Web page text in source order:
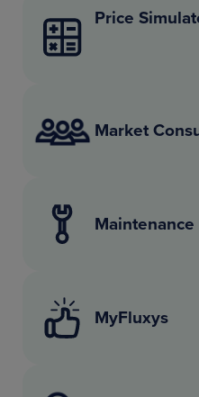
Price
Market
Maintenance
MyFluxys